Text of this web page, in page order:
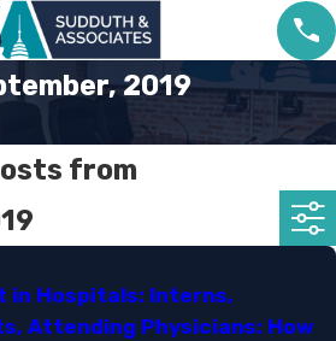
2019
from
in Hospitals: Interns,
Attending Physicians: How